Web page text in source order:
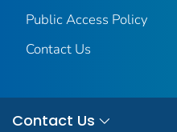
Public Access Policy
Contact Us
Contact Us